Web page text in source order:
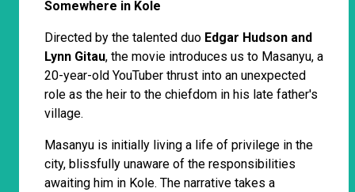
Somewhere in Kole
Directed by the talented duo Edgar Hudson and
Lynn Gitau, the movie introduces us to Masanyu, a
20-year-old YouTuber thrust into an unexpected
role as the heir to the chiefdom in his late father's
village.
Masanyu is initially living a life of privilege in the
city, blissfully unaware of the responsibilities
awaiting him in Kole. The narrative takes a